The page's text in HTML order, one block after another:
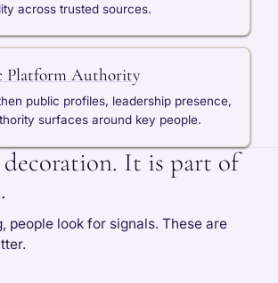
across trusted sources.
Platform Authority
public profiles, leadership presence,
surfaces around key people.
It is part of
people look for signals. These are